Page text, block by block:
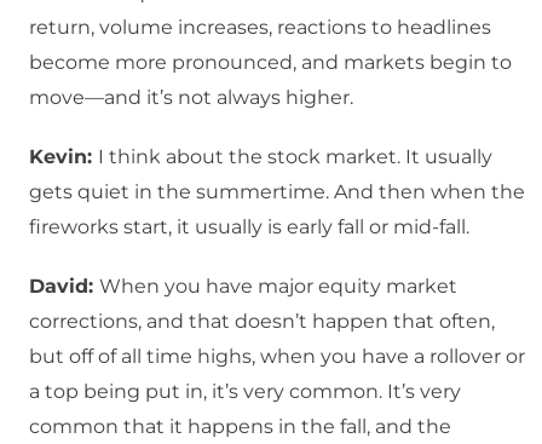
return, volume increases, reactions to headlines
become more pronounced, and markets begin to
move—and it’s not always higher.
Kevin: I think about the stock market. It usually
gets quiet in the summertime. And then when the
fireworks start, it usually is early fall or mid-fall.
David: When you have major equity market
corrections, and that doesn’t happen that often,
but off of all time highs, when you have a rollover or
a top being put in, it’s very common. It’s very
common that it happens in the fall, and the